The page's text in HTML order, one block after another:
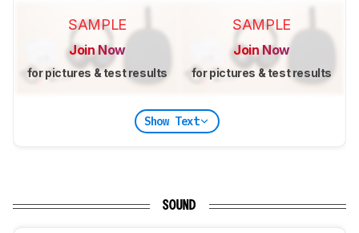
SAMPLE
Join Now
for pictures & test results
SAMPLE
Join Now
for pictures & test results
Show Text
SOUND